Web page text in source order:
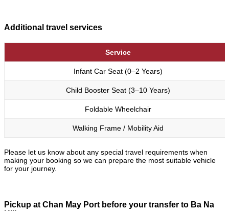
Additional travel services
Service
Infant Car Seat (0–2 Years)
Child Booster Seat (3–10 Years)
Foldable Wheelchair
Walking Frame / Mobility Aid
Please let us know about any special travel requirements when
making your booking so we can prepare the most suitable vehicle
for your journey.
Pickup at Chan May Port before your transfer to Ba Na